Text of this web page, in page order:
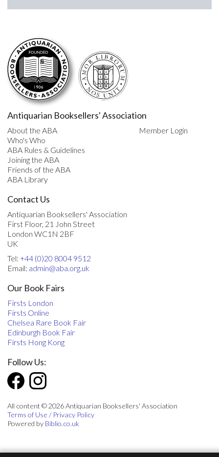
Antiquarian Booksellers' Association
About the ABA
Who's Who
ABA Rules & Guidelines
Joining the ABA
Friends of the ABA
ABA Library
Member Login
Contact Us
Antiquarian Booksellers' Association
First Floor, 21 John Street
London WC1N 2BF
UK
Tel: +44 (0)20 8004 9512
Email: admin@aba.org.uk
Our Book Fairs
Firsts London
Firsts Online
Chelsea Rare Book Fair
Edinburgh Book Fair
Firsts Hong Kong
Follow Us:
All content © 2026 Antiquarian Booksellers' Association
Terms of Use / Privacy Policy
Powered by Biblio.co.uk